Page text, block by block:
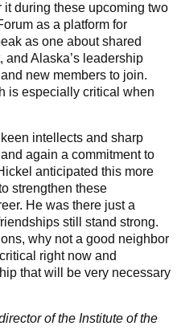
it during these upcoming two
as a platform for
as one about shared
Alaska’s leadership
new members to join.
is especially critical when
intellects and sharp
again a commitment to
anticipated this more
strengthen these
He was there just a
still stand strong.
why not a good neighbor
right now and
that will be very necessary
of the Institute of the